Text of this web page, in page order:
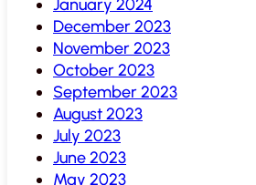
January 2024
December 2023
November 2023
October 2023
September 2023
August 2023
July 2023
June 2023
May 2023